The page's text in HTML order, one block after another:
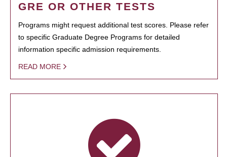
GRE OR OTHER TESTS
Programs might request additional test scores. Please refer
to specific Graduate Degree Programs for detailed
information specific admission requirements.
READ MORE